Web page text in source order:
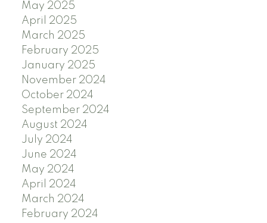
May 2025
April 2025
March 2025
February 2025
January 2025
November 2024
October 2024
September 2024
August 2024
July 2024
June 2024
May 2024
April 2024
March 2024
February 2024